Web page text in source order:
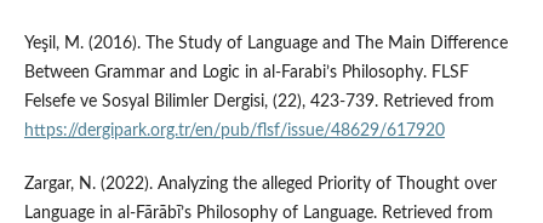
Yeşil, M. (2016). The Study of Language and The Main Difference
Between Grammar and Logic in al-Farabi’s Philosophy. FLSF
Felsefe ve Sosyal Bilimler Dergisi, (22), 423-739. Retrieved from
https://dergipark.org.tr/en/pub/flsf/issue/48629/617920
Zargar, N. (2022). Analyzing the alleged Priority of Thought over
Language in al-Fārābī’s Philosophy of Language. Retrieved from